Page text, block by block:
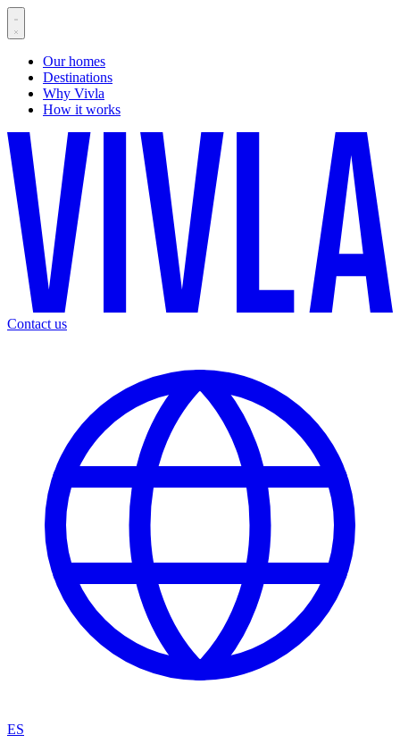
Our homes
Destinations
Why Vivla
How it works
Contact us
ES